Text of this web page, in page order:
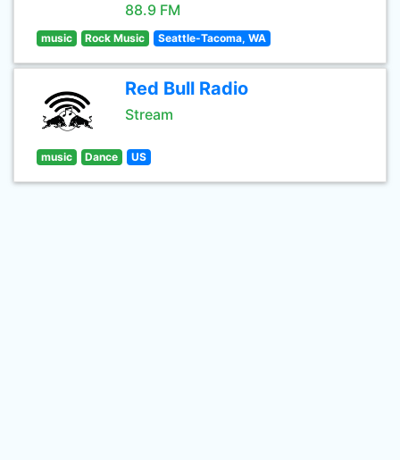
88.9 FM
music Rock Music Seattle-Tacoma, WA
Red Bull Radio
Stream
music Dance US